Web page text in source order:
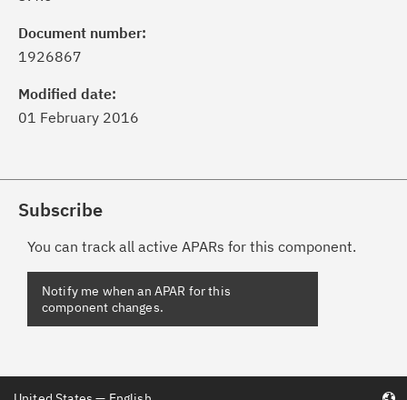
Document number:
1926867
Modified date:
01 February 2016
Subscribe
You can track all active APARs for this component.